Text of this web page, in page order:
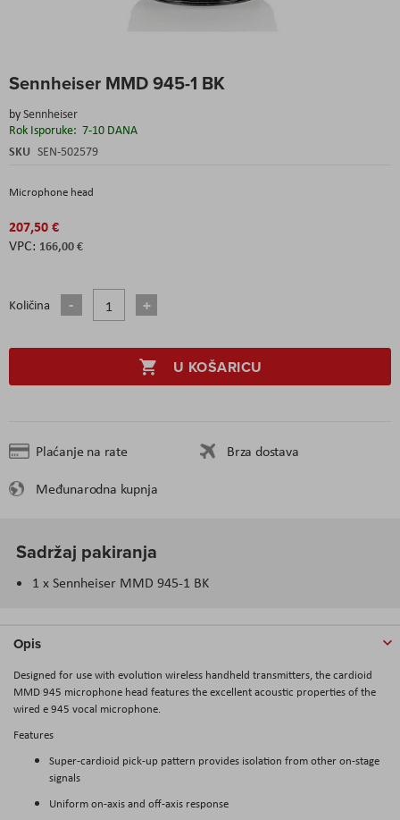
Sennheiser MMD 945-1 BK
bySennheiser
Rok Isporuke: 7-10 DANA
SKU SEN-502579
Microphone head
207,50 €
166,00 €
Količina
U KOŠARICU
Plaćanje na rate
Brza dostava
Međunarodna kupnja
to
beginning
of
the
Sadržaj pakiranja
1 x Sennheiser MMD 945-1 BK
Opis
Designed for use with evolution wireless handheld transmitters, the cardioid
MMD 945 microphone head features the excellent acoustic properties of the
wired e 945 vocal microphone.
Features
Super-cardioid pick-up pattern provides isolation from other on-stage
signals
Uniform on-axis and off-axis response